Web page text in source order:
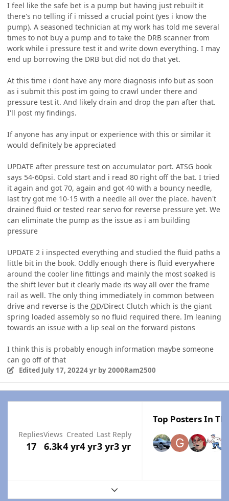
I feel like the safe bet is a pump but having just rebuilt it
there's no telling if i missed a crucial point (yes i know the
pump). A seasoned technician at my work has told me several
times to not buy a pump and to take the DRB scanner from
work while i pressure test it and write down everything. I may
end up borrowing the DRB but did not do that yet.
At this time i dont have any more diagnosis info but as soon
as i submit this post im going to crawl under there and
pressure test it. And likely drain and drop the pan after that.
I'll post my findings.
If anyone has any input or experience with this or similar it
would definitely be appreciated
UPDATE after pressure test on accumulator port. ATSG book
says 54-60psi. Cold start and i read 80 right off the bat. I tried
it again and got 70, again and got 40 with a bouncy needle,
last try got me 10-15 with a needle all over the place. haven't
drained fluid or tested rear servo for reverse pressure yet. We
can eliminate the pump as the issue as i am building
pressure
UPDATE 2 i inspected everything and studied the fluid paths a
little bit in the book. Oddly enough there is fluid everywhere
around the cooler line fittings and mainly the most soaked is
the shift lever but it clearly made its way all over the frame
rail as well. The only thing immediately in common between
drive and reverse is the OD/Direct Clutch which is the giant
spring loaded assembly so no fluid required there. Im leaning
towards an issue with a lip seal on the forward pistons
I think this is probably enough information maybe someone
can go off of that
Edited July 17, 20224 yrby 2000Ram2500
Replies
17
Views
6.3k
Created
4 yr4 yr
Last Reply
3 yr3 yr
Top Posters In
Expand topic overview